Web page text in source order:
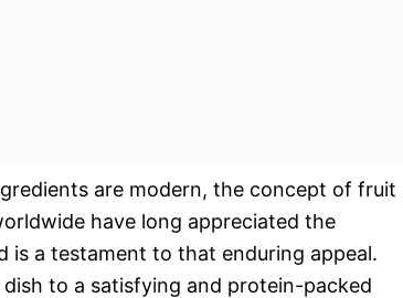
are modern, the concept of fruit
have long appreciated the
is a testament to that enduring appeal.
to a satisfying and protein-packed